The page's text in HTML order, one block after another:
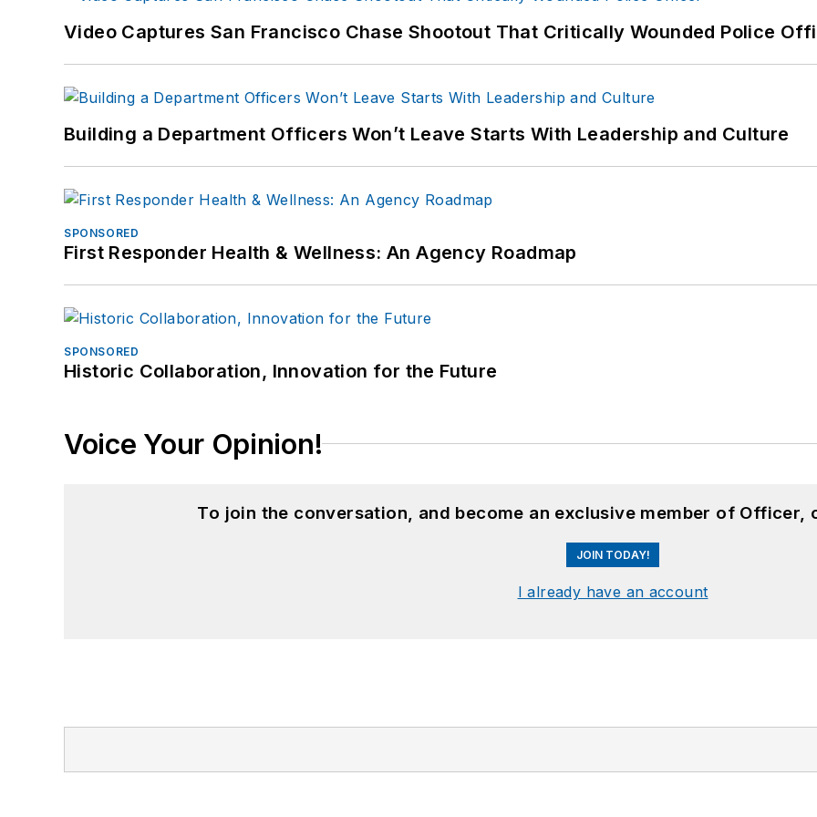
Video Captures San Francisco Chase Shootout That Critically Wounded Police
Building a Department Officers Won’t Leave Starts With Leadership and Culture
SPONSORED
First Responder Health & Wellness: An Agency Roadmap
SPONSORED
Historic Collaboration, Innovation for the Future
Voice Your Opinion!
To join the conversation, and become an exclusive member of Officer,
JOIN TODAY!
I already have an account